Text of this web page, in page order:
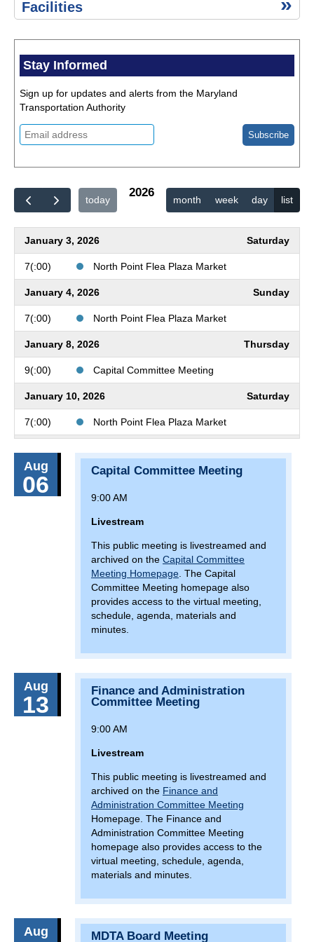
Environment,
Safety & Risk
Resources
Public
Information
Act (PIA)
VI of
the
Act of
1964
Quick
Links
Public
Events
Calendar
Facilities
Advisories
Stay Informed
Sign up for updates and alerts from the Maryland
Transportation Authority
today
2026
month week day list
January 3, 2026 Saturday
7(:00) North Point Flea Plaza Market
January 4, 2026 Sunday
7(:00) North Point Flea Plaza Market
January 8, 2026 Thursday
9(:00) Capital Committee Meeting
January 10, 2026 Saturday
7(:00) North Point Flea Plaza Market
7(:00) North Point Flea Plaza Market
January 15, 2026
Finance and Administration Committee
Meeting
January 16, 2026
Monster Jam at CFG Bank Arena
January 17, 2026
13(:00) Monster Jam at CFG Bank Arena
Olney Farmers Market
January 29, 2026 Thursday
MDTA Board Meeting
February 8, 2026
Olney Farmers Market
Severna Park Health and Wellness Expo
February 10, 2026 Tuesday
17(:00)
Bay Crossing Study Public Hearing (Anne
Aug
06
Capital Committee Meeting
9:00 AM
Livestream
This public meeting is livestreamed and
archived on the Capital Committee
Meeting Homepage. The Capital
Committee Meeting homepage also
provides access to the virtual meeting,
schedule, agenda, materials and
minutes.
Aug
13
Finance and Administration
Committee Meeting
9:00 AM
Livestream
This public meeting is livestreamed and
archived on the Finance and
Administration Committee Meeting
Homepage. The Finance and
Administration Committee Meeting
homepage also provides access to the
virtual meeting, schedule, agenda,
materials and minutes.
Aug MDTA Board Meeting